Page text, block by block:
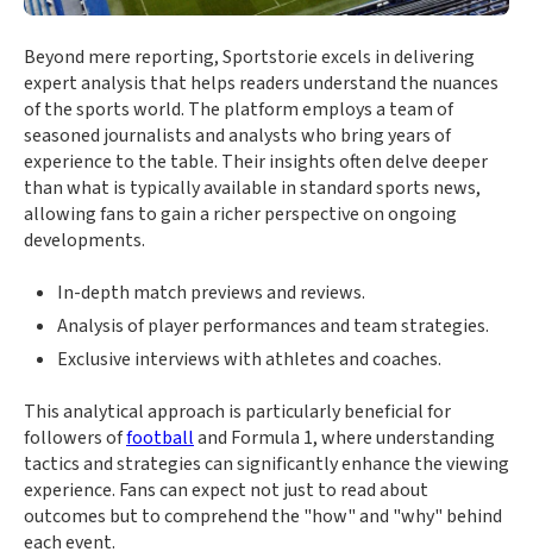
Beyond mere reporting, Sportstorie excels in delivering
expert analysis that helps readers understand the nuances
of the sports world. The platform employs a team of
seasoned journalists and analysts who bring years of
experience to the table. Their insights often delve deeper
than what is typically available in standard sports news,
allowing fans to gain a richer perspective on ongoing
developments.
In-depth match previews and reviews.
Analysis of player performances and team strategies.
Exclusive interviews with athletes and coaches.
This analytical approach is particularly beneficial for
followers offootballand Formula 1, where understanding
tactics and strategies can significantly enhance the viewing
experience. Fans can expect not just to read about
outcomes but to comprehend the "how" and "why" behind
each event.